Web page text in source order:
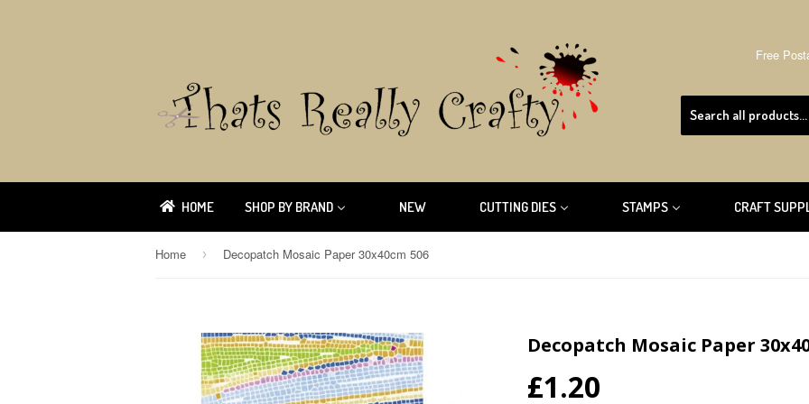
Free
HOME SHOP BY BRAND NEW CUTTING DIES STAMPS CRAFT
Home › Decopatch Mosaic Paper 30x40cm 506
Decopatch Mosaic Paper
£1.20